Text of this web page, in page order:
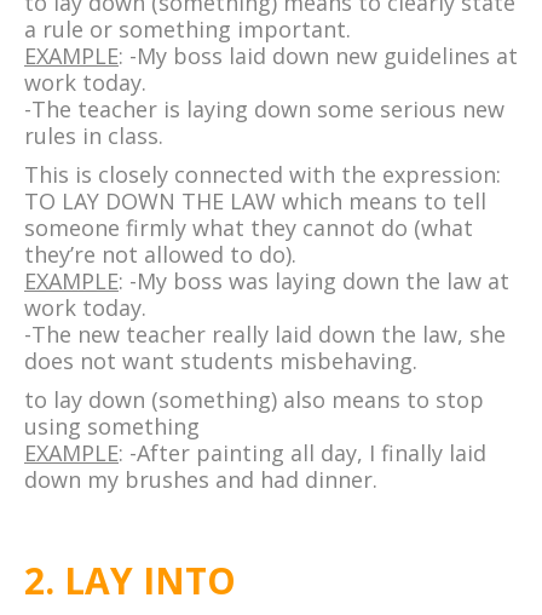
a rule or something important.
EXAMPLE: -My boss laid down new guidelines at
work today.
-The teacher is laying down some serious new
rules in class.
This is closely connected with the expression:
TO LAY DOWN THE LAW which means to tell
someone firmly what they cannot do (what
they’re not allowed to do).
EXAMPLE: -My boss was laying down the law at
work today.
-The new teacher really laid down the law, she
does not want students misbehaving.
to lay down (something) also means to stop
using something
EXAMPLE: -After painting all day, I finally laid
down my brushes and had dinner.
2. LAY INTO